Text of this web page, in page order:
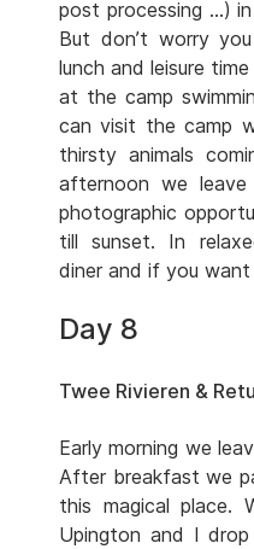
post processing …)
But don’t worry
lunch and leisure
at the camp
can visit the camp
thirsty animals
afternoon we
photographic
till sunset. In
diner and if you
Day 8
Twee Rivieren &
Early morning we
After breakfast we
this magical place.
Upington and I